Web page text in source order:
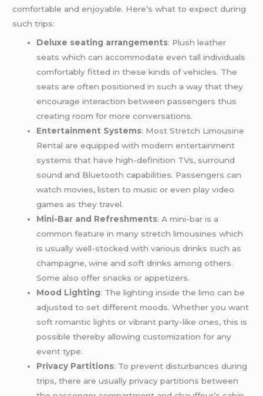
comfortable and enjoyable. Here’s what to expect during
such trips:
Deluxe seating arrangements: Plush leather
seats which can accommodate even tall individuals
comfortably fitted in these kinds of vehicles. The
seats are often positioned in such a way that they
encourage interaction between passengers thus
creating room for more conversations.
Entertainment Systems: Most Stretch Limousine
Rental are equipped with modern entertainment
systems that have high-definition TVs, surround
sound and Bluetooth capabilities. Passengers can
watch movies, listen to music or even play video
games as they travel.
Mini-Bar and Refreshments: A mini-bar is a
common feature in many stretch limousines which
is usually well-stocked with various drinks such as
champagne, wine and soft drinks among others.
Some also offer snacks or appetizers.
Mood Lighting: The lighting inside the limo can be
adjusted to set different moods. Whether you want
soft romantic lights or vibrant party-like ones, this is
possible thereby allowing customization for any
event type.
Privacy Partitions: To prevent disturbances during
trips, there are usually privacy partitions between